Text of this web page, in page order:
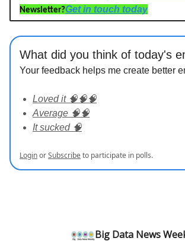
Newsletter?Get in touch today
What did you think of today's
Your feedback helps me create better
Loved it 🧠🧠🧠
Average 🧠🧠
It sucked 🧠
LoginorSubscribeto participate in polls.
Big Data News